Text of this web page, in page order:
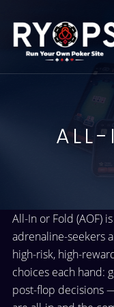
ALL-
All-In or Fold (AOF)
adrenaline-seekers
high-risk, high-
choices each hand:
post-flop decisions